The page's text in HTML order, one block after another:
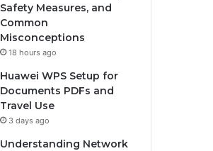
Safety Measures, and
Common
Misconceptions
18 hours ago
Huawei WPS Setup for
Documents PDFs and
Travel Use
3 days ago
Understanding Network